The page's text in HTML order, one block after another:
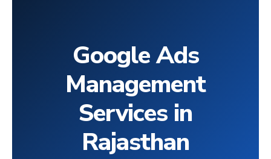
Google Ads
Management
Services in
Rajasthan